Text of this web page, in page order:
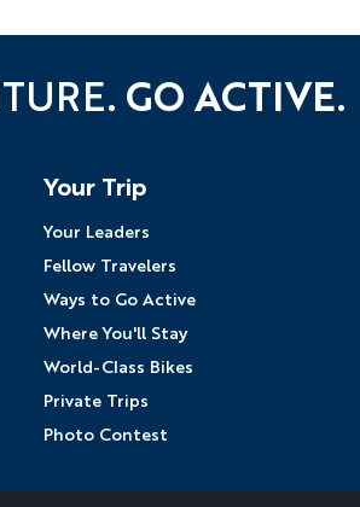
GO ACTIVE.
Your Trip
Your Leaders
Fellow Travelers
Ways to Go Active
Where You'll Stay
World-Class Bikes
Private Trips
Photo Contest